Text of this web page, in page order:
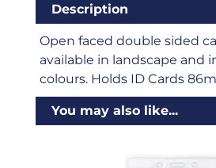
Description
Open faced double sided
available in landscape and
colours. Holds ID Cards
You may also like...